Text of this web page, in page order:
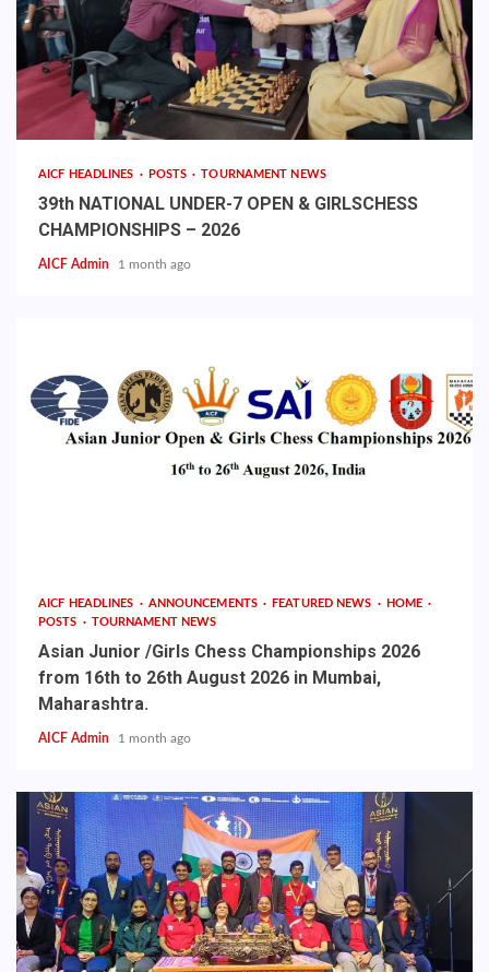
AICF HEADLINES POSTS TOURNAMENT NEWS
39th NATIONAL UNDER-7 OPEN & GIRLSCHESS
CHAMPIONSHIPS – 2026
AICF Admin 1 month ago
AICF HEADLINES ANNOUNCEMENTS FEATURED NEWS
HOME
POSTS
TOURNAMENT NEWS
Asian Junior /Girls Chess Championships 2026
from 16th to 26th August 2026 in Mumbai,
Maharashtra.
AICF Admin 1 month ago